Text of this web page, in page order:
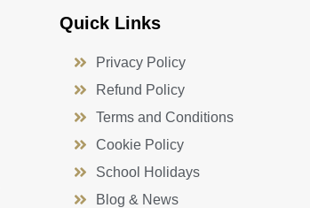
Quick Links
Privacy Policy
Refund Policy
Terms and Conditions
Cookie Policy
School Holidays
Blog & News